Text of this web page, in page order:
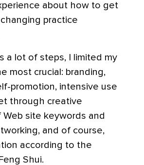
about how to get
practice
a lot of steps, I limited my
most crucial: branding,
promotion, intensive use
through creative
site keywords and
and of course,
according to the
Shui.